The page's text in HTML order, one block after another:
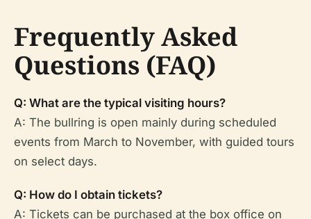
Frequently Asked
Questions (FAQ)
Q: What are the typical visiting hours?
A: The bullring is open mainly during scheduled
events from March to November, with guided tours
on select days.
Q: How do I obtain tickets?
A: Tickets can be purchased at the box office on